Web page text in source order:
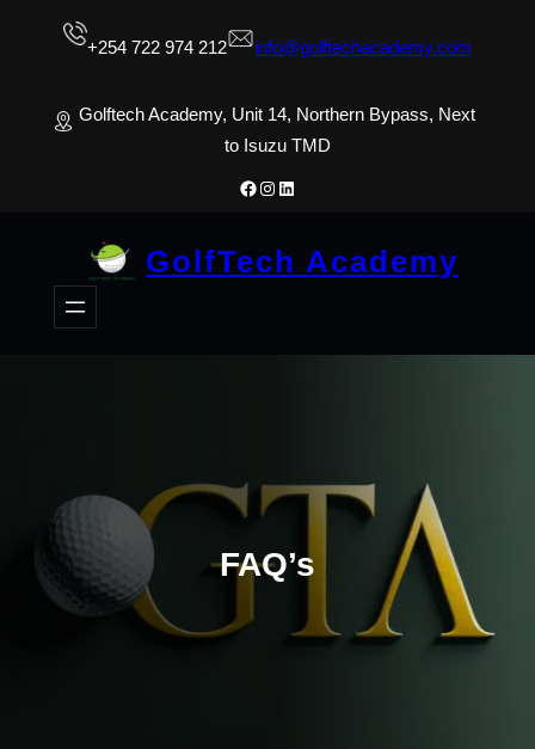
+254 722 974 212 info@golftechacademy.com
Golftech Academy, Unit 14, Northern Bypass, Next
to Isuzu TMD
Facebook
Instagram
LinkedIn
GolfTech Academy
FAQ’s